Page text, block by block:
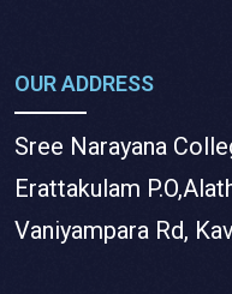
OUR ADDRESS
Sree Narayana
Erattakulam
Vaniyampara Rd,